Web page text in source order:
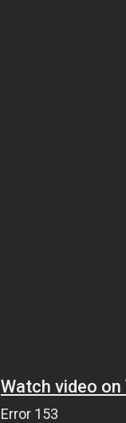
Watch video on
Error 153